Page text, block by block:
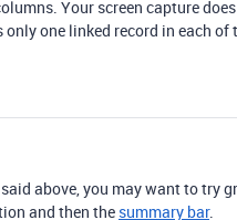
Your screen capture
one linked record in each of
said above, you may want to try
and then the summary bar.